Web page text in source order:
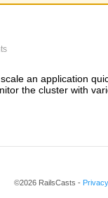
an application
the cluster with
©2026 RailsCasts -